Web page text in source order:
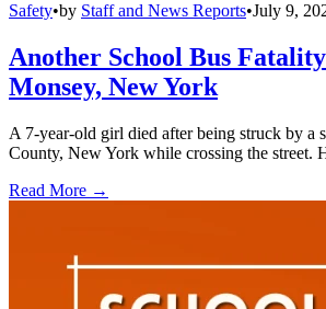
Safety•by Staff and News Reports•July 9,
Another School Bus
Monsey, New York
A 7-year-old girl died after being struck by a
County, New York while crossing the street.
Read More →